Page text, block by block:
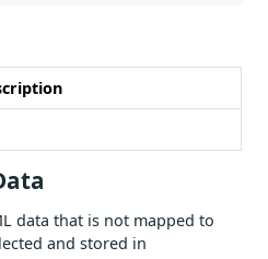
data that is not mapped to
and stored in